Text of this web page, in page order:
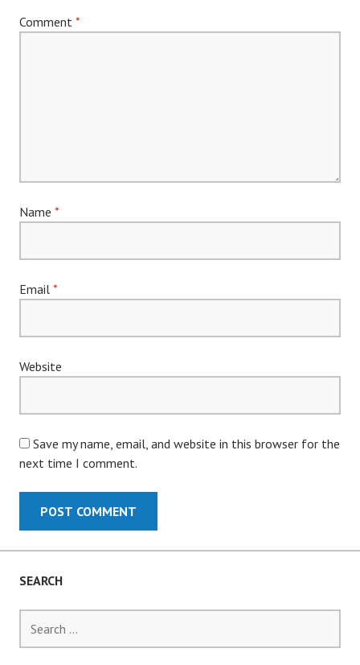
Comment *
Name *
Email *
Website
Save my name, email, and website in this browser for the
next time I comment.
SEARCH
for: